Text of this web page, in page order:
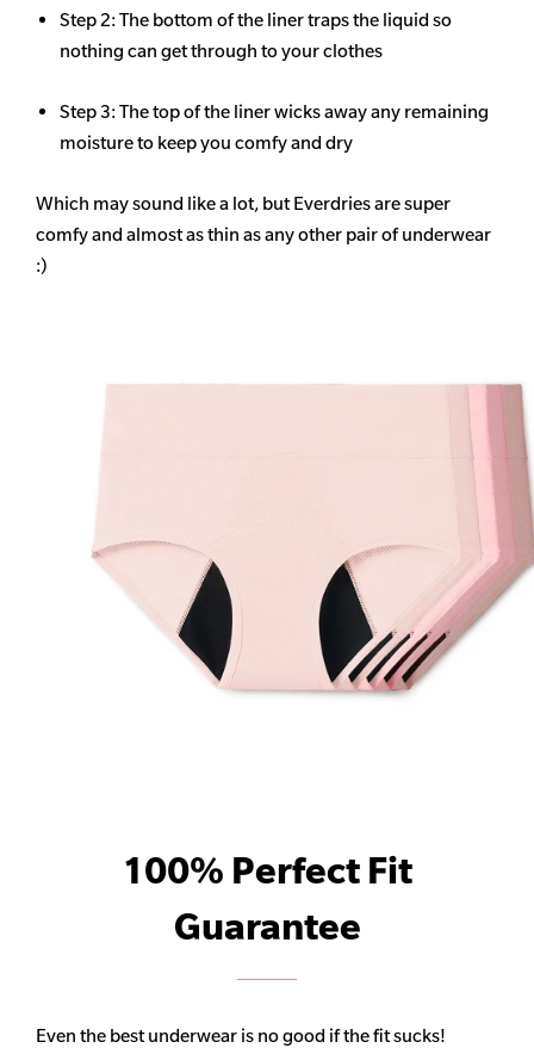
Step 2: The bottom of the liner traps the liquid so
nothing can get through to your clothes
Step 3: The top of the liner wicks away any remaining
moisture to keep you comfy and dry
Which may sound like a lot, but Everdries are super
comfy and almost as thin as any other pair of underwear
:)
100% Perfect Fit
Guarantee
Even the best underwear is no good if the fit sucks!